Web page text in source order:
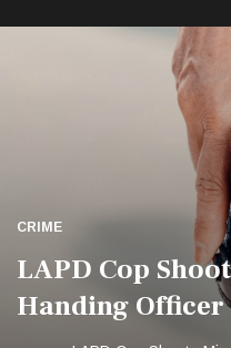
CRIME
LAPD Cop
Handing